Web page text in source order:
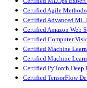
Certified Agile
Certified Advanced
Certified Amazon Web
Certified Computer
Certified Machine
Certified Machine
Certified PyTorch
Certified TensorFlow